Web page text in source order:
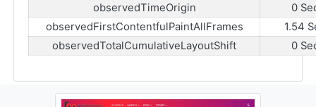
observedTimeOrigin
0
observedFirstContentfulPaintAllFrames
1.54
observedTotalCumulativeLayoutShift
0